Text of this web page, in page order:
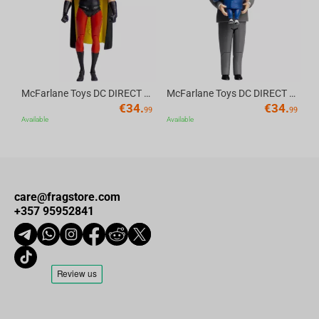
McFarlane Toys DC DIRECT - BTAS 6IN BUILD-A WV6 - ROBIN
€34.99
Available
McFarlane Toys DC DIRECT - BTAS 6IN BUILD-A WV6 - VENTRILOQUIST and SCARFACE
€34.99
Available
care@fragstore.com
+357 95952841